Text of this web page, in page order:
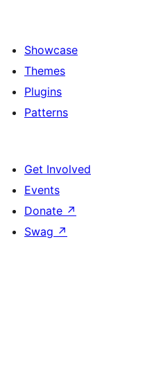
Showcase
Themes
Plugins
Patterns
Get Involved
Events
Donate ↗
Swag ↗